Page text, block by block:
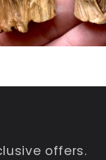
offers.